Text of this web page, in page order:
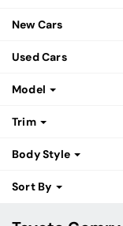
New Cars
Used Cars
Model
Trim
Body Style
Sort By